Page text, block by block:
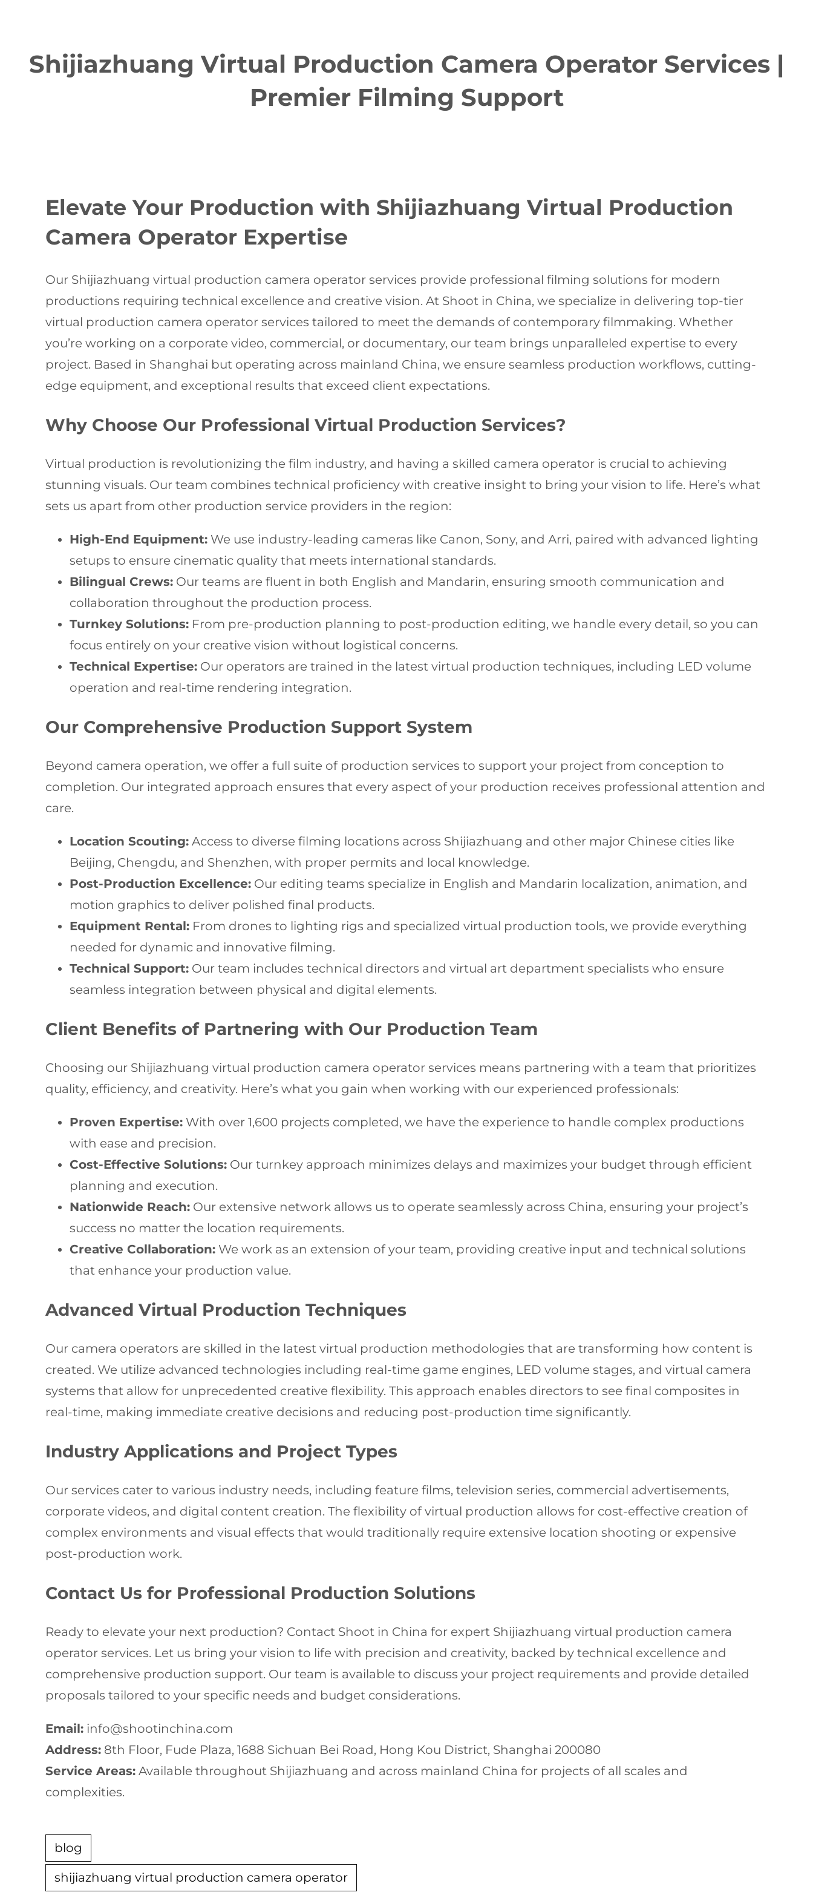
Shijiazhuang Virtual Production Camera Operator Services |
Premier Filming Support
Elevate Your Production with Shijiazhuang Virtual Production
Camera Operator Expertise
Our Shijiazhuang virtual production camera operator services provide professional filming solutions for modern
productions requiring technical excellence and creative vision. At Shoot in China, we specialize in delivering top-tier
virtual production camera operator services tailored to meet the demands of contemporary filmmaking. Whether
you’re working on a corporate video, commercial, or documentary, our team brings unparalleled expertise to every
project. Based in Shanghai but operating across mainland China, we ensure seamless production workflows, cutting-
edge equipment, and exceptional results that exceed client expectations.
Why Choose Our Professional Virtual Production Services?
Virtual production is revolutionizing the film industry, and having a skilled camera operator is crucial to achieving
stunning visuals. Our team combines technical proficiency with creative insight to bring your vision to life. Here’s what
sets us apart from other production service providers in the region:
High-End Equipment: We use industry-leading cameras like Canon, Sony, and Arri, paired with advanced lighting
setups to ensure cinematic quality that meets international standards.
Bilingual Crews: Our teams are fluent in both English and Mandarin, ensuring smooth communication and
collaboration throughout the production process.
Turnkey Solutions: From pre-production planning to post-production editing, we handle every detail, so you can
focus entirely on your creative vision without logistical concerns.
Technical Expertise: Our operators are trained in the latest virtual production techniques, including LED volume
operation and real-time rendering integration.
Our Comprehensive Production Support System
Beyond camera operation, we offer a full suite of production services to support your project from conception to
completion. Our integrated approach ensures that every aspect of your production receives professional attention and
care.
Location Scouting: Access to diverse filming locations across Shijiazhuang and other major Chinese cities like
Beijing, Chengdu, and Shenzhen, with proper permits and local knowledge.
Post-Production Excellence: Our editing teams specialize in English and Mandarin localization, animation, and
motion graphics to deliver polished final products.
Equipment Rental: From drones to lighting rigs and specialized virtual production tools, we provide everything
needed for dynamic and innovative filming.
Technical Support: Our team includes technical directors and virtual art department specialists who ensure
seamless integration between physical and digital elements.
Client Benefits of Partnering with Our Production Team
Choosing our Shijiazhuang virtual production camera operator services means partnering with a team that prioritizes
quality, efficiency, and creativity. Here’s what you gain when working with our experienced professionals:
Proven Expertise: With over 1,600 projects completed, we have the experience to handle complex productions
with ease and precision.
Cost-Effective Solutions: Our turnkey approach minimizes delays and maximizes your budget through efficient
planning and execution.
Nationwide Reach: Our extensive network allows us to operate seamlessly across China, ensuring your project’s
success no matter the location requirements.
Creative Collaboration: We work as an extension of your team, providing creative input and technical solutions
that enhance your production value.
Advanced Virtual Production Techniques
Our camera operators are skilled in the latest virtual production methodologies that are transforming how content is
created. We utilize advanced technologies including real-time game engines, LED volume stages, and virtual camera
systems that allow for unprecedented creative flexibility. This approach enables directors to see final composites in
real-time, making immediate creative decisions and reducing post-production time significantly.
Industry Applications and Project Types
Our services cater to various industry needs, including feature films, television series, commercial advertisements,
corporate videos, and digital content creation. The flexibility of virtual production allows for cost-effective creation of
complex environments and visual effects that would traditionally require extensive location shooting or expensive
post-production work.
Contact Us for Professional Production Solutions
Ready to elevate your next production? Contact Shoot in China for expert Shijiazhuang virtual production camera
operator services. Let us bring your vision to life with precision and creativity, backed by technical excellence and
comprehensive production support. Our team is available to discuss your project requirements and provide detailed
proposals tailored to your specific needs and budget considerations.
Email: info@shootinchina.com
Address: 8th Floor, Fude Plaza, 1688 Sichuan Bei Road, Hong Kou District, Shanghai 200080
Service Areas: Available throughout Shijiazhuang and across mainland China for projects of all scales and
complexities.
blog
shijiazhuang virtual production camera operator